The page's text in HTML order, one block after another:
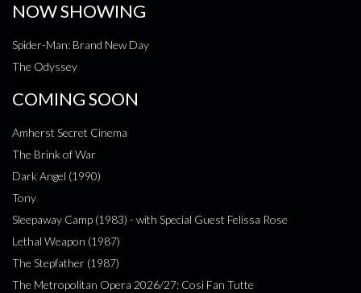
NOW SHOWING
Spider-Man: Brand New Day
The Odyssey
COMING SOON
Amherst Secret Cinema
The Brink of War
Dark Angel (1990)
Tony
Sleepaway Camp (1983) - with Special Guest Felissa Rose
Lethal Weapon (1987)
The Stepfather (1987)
The Metropolitan Opera 2026/27: Cosi Fan Tutte